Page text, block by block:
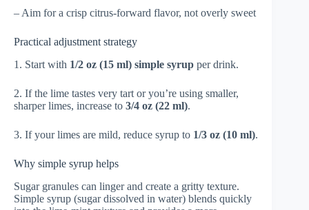
– Aim for a crisp citrus-forward flavor, not overly sweet
Practical adjustment strategy
1. Start with 1/2 oz (15 ml) simple syrup per drink.
2. If the lime tastes very tart or you’re using smaller,
sharper limes, increase to 3/4 oz (22 ml).
3. If your limes are mild, reduce syrup to 1/3 oz (10 ml).
Why simple syrup helps
Sugar granules can linger and create a gritty texture.
Simple syrup (sugar dissolved in water) blends quickly